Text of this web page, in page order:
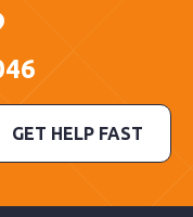
GET HELP FAST